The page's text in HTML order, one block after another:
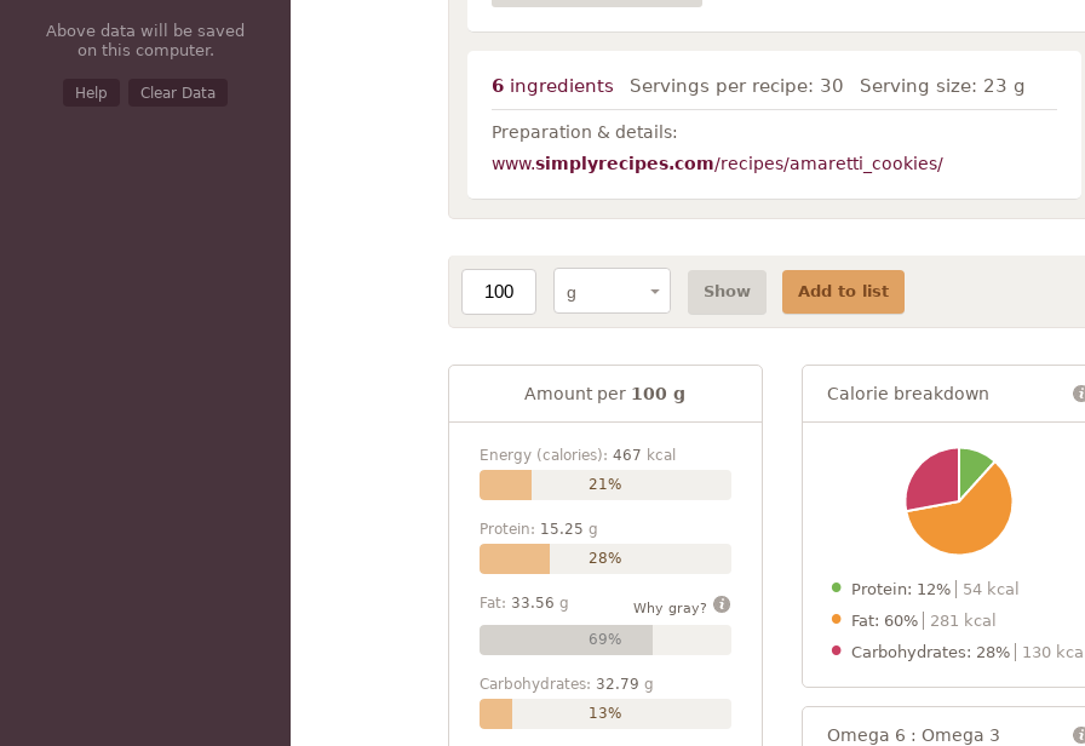
Above data will be saved
on this computer.
Help Clear Data 6ingredients Servings per recipe: 30 Serving size: 23 g
Preparation & details:
www.simplyrecipes.com/recipes/amaretti_cookies/
Show Add to list
Amount per 100 g
Energy (calories): 467 kcal
21%
Protein: 15.25 g
28%
Fat: 33.56 g Why gray?
69%
Carbohydrates: 32.79 g
13%
Calorie breakdown
Protein: 12%
54 kcal
Fat: 60%
281 kcal
Carbohydrates: 28%
130
Omega 6 : Omega 3